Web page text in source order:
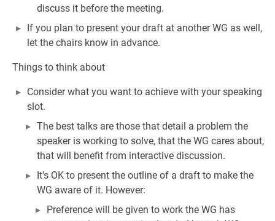
discuss it before the meeting.
If you plan to present your draft at another WG as well,
let the chairs know in advance.
Things to think about
Consider what you want to achieve with your speaking
slot.
The best talks are those that detail a problem the
speaker is working to solve, that the WG cares about,
that will benefit from interactive discussion.
It's OK to present the outline of a draft to make the
WG aware of it. However:
Preference will be given to work the WG has